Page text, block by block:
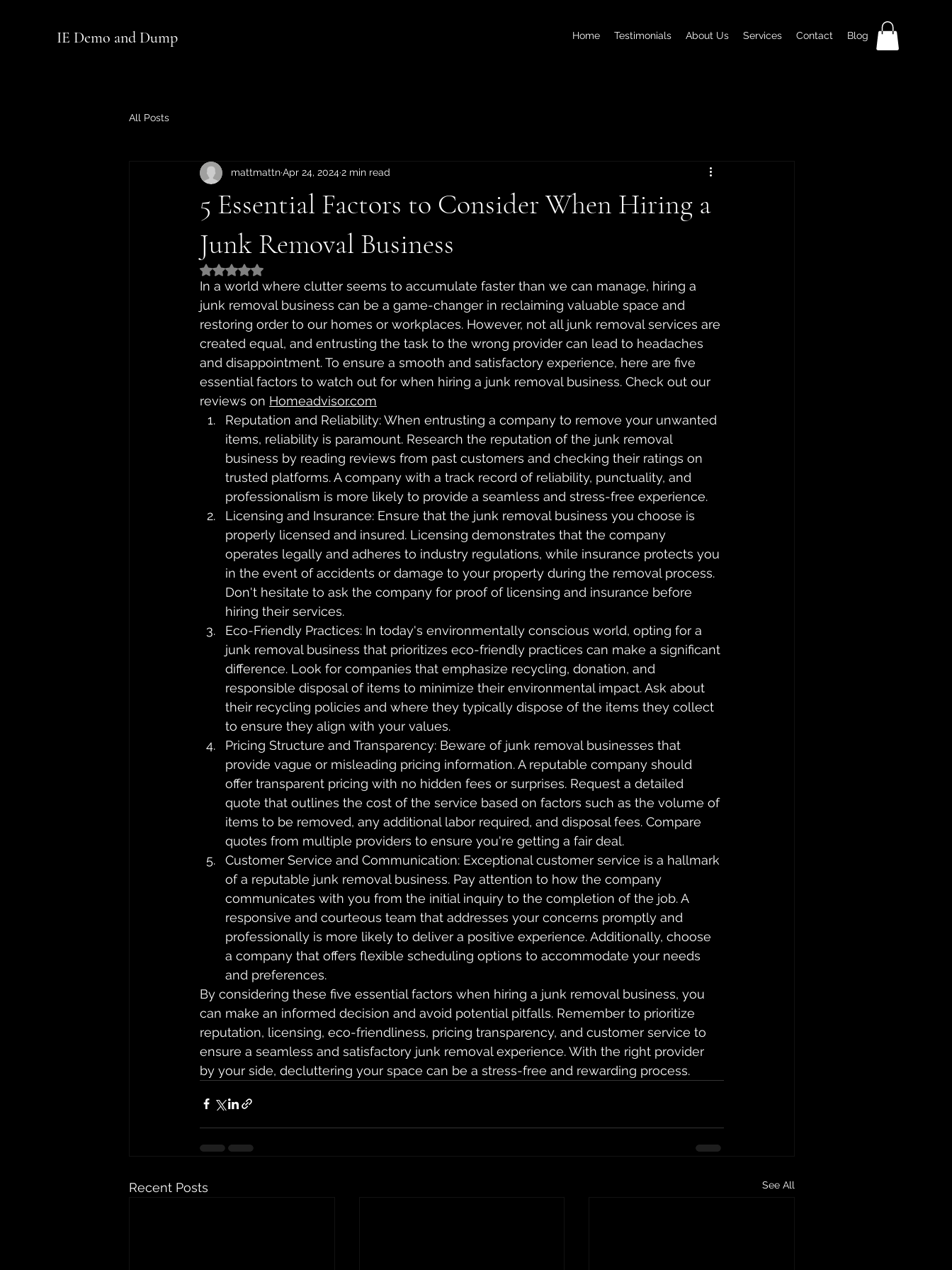
IE Demo and Dump Home Testimonials About Us Services Contact Blog
All Posts
5 Essential Factors to Consider When Hiring a
Junk Removal Business
mattmattnApr 24, 20242 min read
Rated NaN out of 5 stars.
In a world where clutter seems to accumulate faster than we can manage, hiring a
junk removal business can be a game-changer in reclaiming valuable space and
restoring order to our homes or workplaces. However, not all junk removal services are
created equal, and entrusting the task to the wrong provider can lead to headaches
and disappointment. To ensure a smooth and satisfactory experience, here are five
essential factors to watch out for when hiring a junk removal business. Check out our
reviews on Homeadvisor.com
Reputation and Reliability: When entrusting a company to remove your unwanted
items, reliability is paramount. Research the reputation of the junk removal
business by reading reviews from past customers and checking their ratings on
trusted platforms. A company with a track record of reliability, punctuality, and
professionalism is more likely to provide a seamless and stress-free experience.
Licensing and Insurance: Ensure that the junk removal business you choose is
properly licensed and insured. Licensing demonstrates that the company
operates legally and adheres to industry regulations, while insurance protects you
in the event of accidents or damage to your property during the removal process.
Don't hesitate to ask the company for proof of licensing and insurance before
hiring their services.
Eco-Friendly Practices: In today's environmentally conscious world, opting for a
junk removal business that prioritizes eco-friendly practices can make a significant
difference. Look for companies that emphasize recycling, donation, and
responsible disposal of items to minimize their environmental impact. Ask about
their recycling policies and where they typically dispose of the items they collect
to ensure they align with your values.
Pricing Structure and Transparency: Beware of junk removal businesses that
provide vague or misleading pricing information. A reputable company should
offer transparent pricing with no hidden fees or surprises. Request a detailed
quote that outlines the cost of the service based on factors such as the volume of
items to be removed, any additional labor required, and disposal fees. Compare
quotes from multiple providers to ensure you're getting a fair deal.
Customer Service and Communication: Exceptional customer service is a hallmark
of a reputable junk removal business. Pay attention to how the company
communicates with you from the initial inquiry to the completion of the job. A
responsive and courteous team that addresses your concerns promptly and
professionally is more likely to deliver a positive experience. Additionally, choose
a company that offers flexible scheduling options to accommodate your needs
and preferences.
By considering these five essential factors when hiring a junk removal business, you
can make an informed decision and avoid potential pitfalls. Remember to prioritize
reputation, licensing, eco-friendliness, pricing transparency, and customer service to
ensure a seamless and satisfactory junk removal experience. With the right provider
by your side, decluttering your space can be a stress-free and rewarding process.
Recent Posts See All